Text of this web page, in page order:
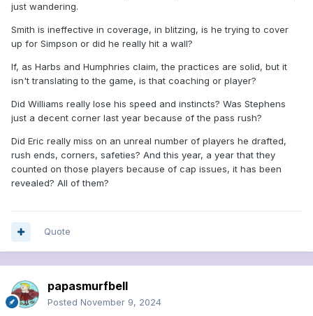
just wandering.
Smith is ineffective in coverage, in blitzing, is he trying to cover
up for Simpson or did he really hit a wall?
If, as Harbs and Humphries claim, the practices are solid, but it
isn't translating to the game, is that coaching or player?
Did Williams really lose his speed and instincts? Was Stephens
just a decent corner last year because of the pass rush?
Did Eric really miss on an unreal number of players he drafted,
rush ends, corners, safeties? And this year, a year that they
counted on those players because of cap issues, it has been
revealed? All of them?
Quote
papasmurfbell
Posted November 9, 2024